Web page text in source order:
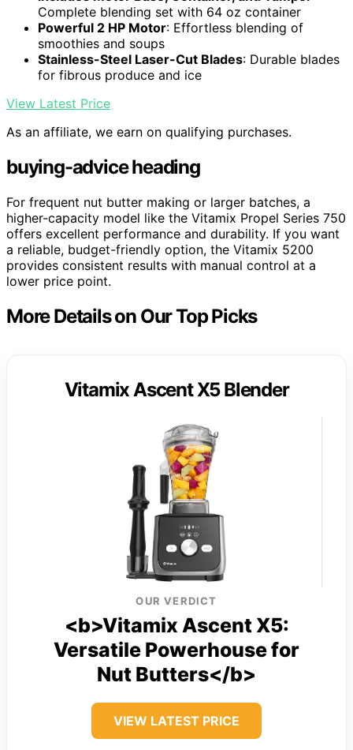
Complete blending set with 64 oz container
Powerful 2 HP Motor: Effortless blending of
smoothies and soups
Stainless-Steel Laser-Cut Blades: Durable blades
for fibrous produce and ice
View Latest Price
As an affiliate, we earn on qualifying purchases.
buying-advice heading
For frequent nut butter making or larger batches, a
higher-capacity model like the Vitamix Propel Series 750
offers excellent performance and durability. If you want
a reliable, budget-friendly option, the Vitamix 5200
provides consistent results with manual control at a
lower price point.
More Details on Our Top Picks
Vitamix Ascent X5 Blender
OUR VERDICT
<b>Vitamix Ascent X5:
Versatile Powerhouse for
Nut Butters</b>
VIEW LATEST PRICE